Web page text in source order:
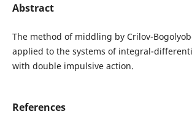
Abstract
The method of middling by Crilov-
applied to the systems of integral-
with double impulsive action.
References